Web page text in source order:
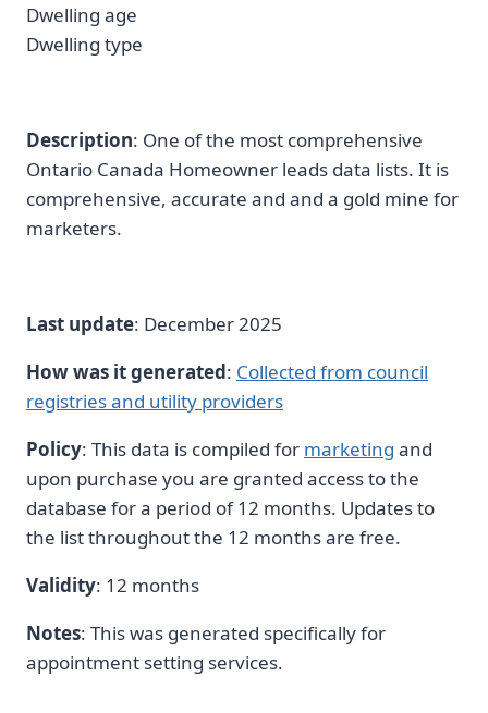
Dwelling age
Dwelling type
Description: One of the most comprehensive
Ontario Canada Homeowner leads data lists. It is
comprehensive, accurate and and a gold mine for
marketers.
Last update: December 2025
How was it generated: Collected from council
registries and utility providers
Policy: This data is compiled for marketing and
upon purchase you are granted access to the
database for a period of 12 months. Updates to
the list throughout the 12 months are free.
Validity: 12 months
Notes: This was generated specifically for
appointment setting services.